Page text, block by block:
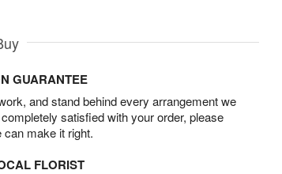
GUARANTEE
and stand behind every arrangement we
satisfied with your order, please
make it right.
FLORIST